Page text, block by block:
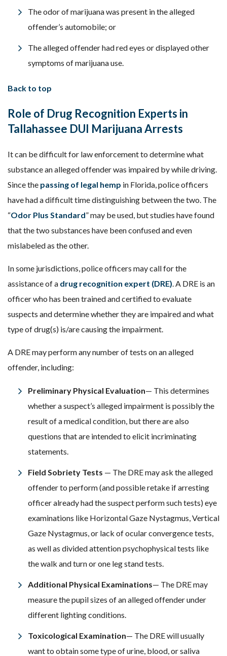
The odor of marijuana was present in the alleged
offender’s automobile; or
The alleged offender had red eyes or displayed other
symptoms of marijuana use.
Back to top
Role of Drug Recognition Experts in
Tallahassee DUI Marijuana Arrests
It can be difficult for law enforcement to determine what
substance an alleged offender was impaired by while driving.
Since the passing of legal hemp in Florida, police officers
have had a difficult time distinguishing between the two. The
“Odor Plus Standard” may be used, but studies have found
that the two substances have been confused and even
mislabeled as the other.
In some jurisdictions, police officers may call for the
assistance of a drug recognition expert (DRE). A DRE is an
officer who has been trained and certified to evaluate
suspects and determine whether they are impaired and what
type of drug(s) is/are causing the impairment.
A DRE may perform any number of tests on an alleged
offender, including:
Preliminary Physical Evaluation— This determines
whether a suspect’s alleged impairment is possibly the
result of a medical condition, but there are also
questions that are intended to elicit incriminating
statements.
Field Sobriety Tests — The DRE may ask the alleged
offender to perform (and possible retake if arresting
officer already had the suspect perform such tests) eye
examinations like Horizontal Gaze Nystagmus, Vertical
Gaze Nystagmus, or lack of ocular convergence tests,
as well as divided attention psychophysical tests like
the walk and turn or one leg stand tests.
Additional Physical Examinations— The DRE may
measure the pupil sizes of an alleged offender under
different lighting conditions.
Toxicological Examination— The DRE will usually
want to obtain some type of urine, blood, or saliva